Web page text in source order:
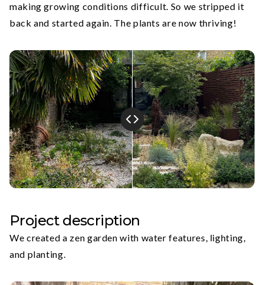
making growing conditions difficult. So we stripped it
back and started again. The plants are now thriving!
Project description
We created a zen garden with water features, lighting,
and planting.